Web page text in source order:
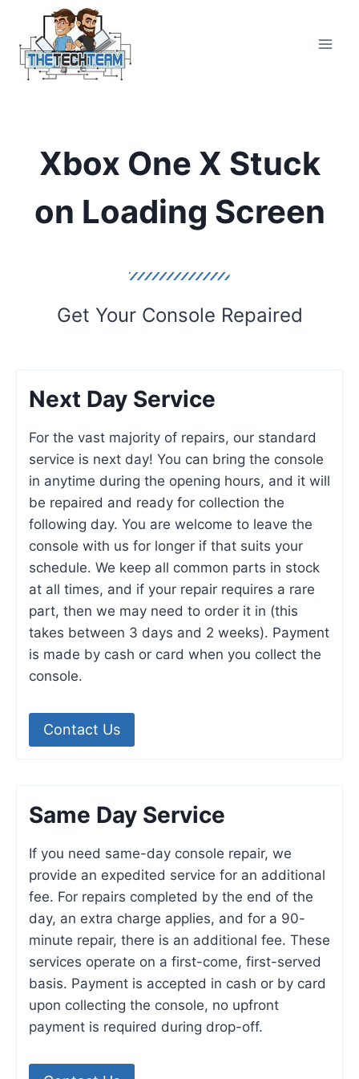
content
Xbox One X Stuck
on Loading Screen
Get Your Console Repaired
Next Day Service
For the vast majority of repairs, our standard
service is next day! You can bring the console
in anytime during the opening hours, and it will
be repaired and ready for collection the
following day. You are welcome to leave the
console with us for longer if that suits your
schedule. We keep all common parts in stock
at all times, and if your repair requires a rare
part, then we may need to order it in (this
takes between 3 days and 2 weeks). Payment
is made by cash or card when you collect the
console.
Contact Us
Same Day Service
If you need same-day console repair, we
provide an expedited service for an additional
fee. For repairs completed by the end of the
day, an extra charge applies, and for a 90-
minute repair, there is an additional fee. These
services operate on a first-come, first-served
basis. Payment is accepted in cash or by card
upon collecting the console, no upfront
payment is required during drop-off.